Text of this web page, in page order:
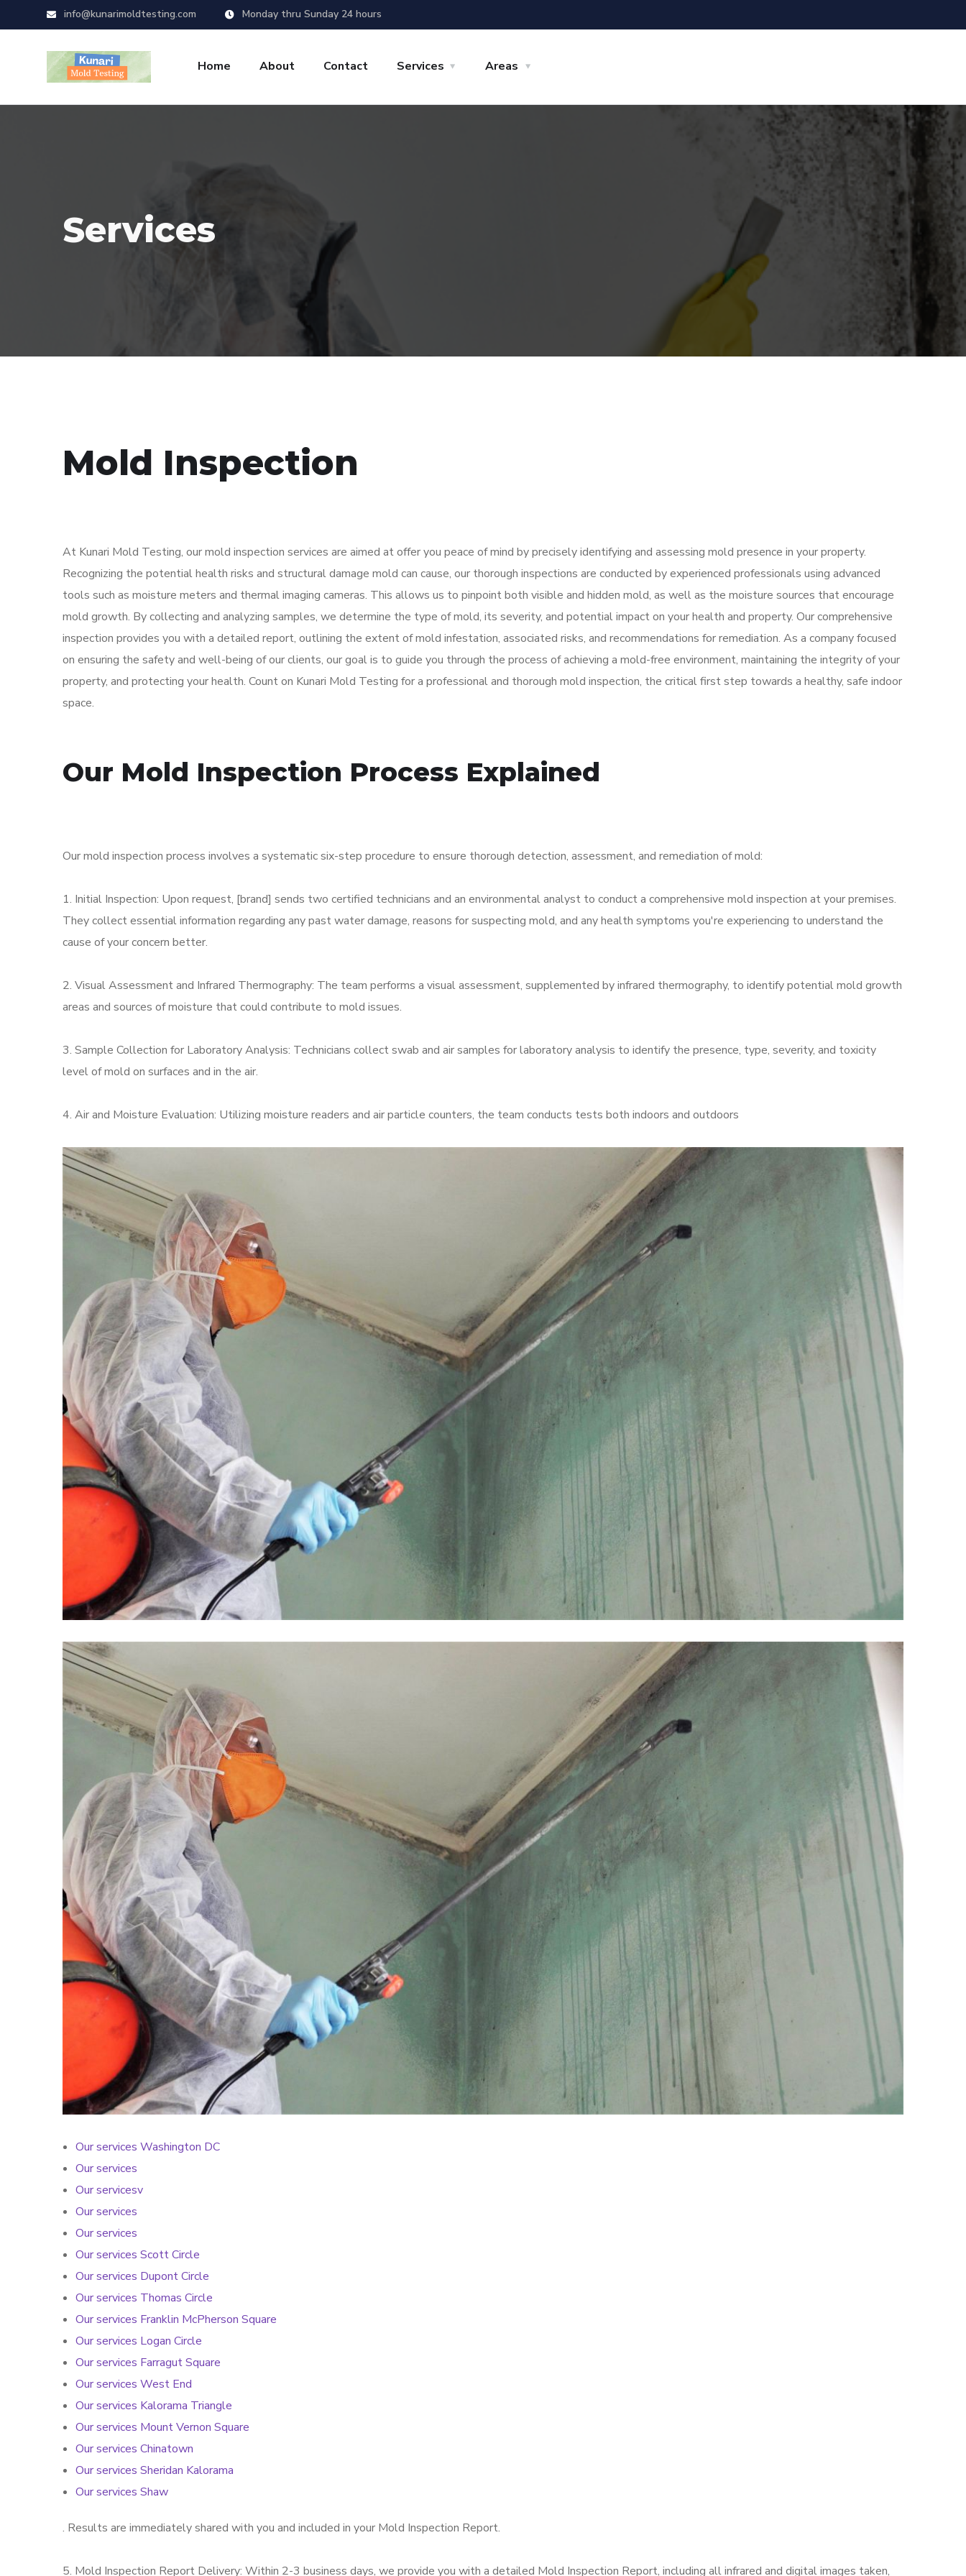
info@kunarimoldtesting.com Monday thru Sunday 24 hours
Home About Contact Services Areas
Services
Mold Inspection
At Kunari Mold Testing, our mold inspection services are aimed at offer you peace of mind by precisely identifying and assessing mold presence in your property.
Recognizing the potential health risks and structural damage mold can cause, our thorough inspections are conducted by experienced professionals using advanced
tools such as moisture meters and thermal imaging cameras. This allows us to pinpoint both visible and hidden mold, as well as the moisture sources that encourage
mold growth. By collecting and analyzing samples, we determine the type of mold, its severity, and potential impact on your health and property. Our comprehensive
inspection provides you with a detailed report, outlining the extent of mold infestation, associated risks, and recommendations for remediation. As a company focused
on ensuring the safety and well-being of our clients, our goal is to guide you through the process of achieving a mold-free environment, maintaining the integrity of your
property, and protecting your health. Count on Kunari Mold Testing for a professional and thorough mold inspection, the critical first step towards a healthy, safe indoor
space.
Our Mold Inspection Process Explained
Our mold inspection process involves a systematic six-step procedure to ensure thorough detection, assessment, and remediation of mold:
1. Initial Inspection: Upon request, [brand] sends two certified technicians and an environmental analyst to conduct a comprehensive mold inspection at your premises.
They collect essential information regarding any past water damage, reasons for suspecting mold, and any health symptoms you're experiencing to understand the
cause of your concern better.
2. Visual Assessment and Infrared Thermography: The team performs a visual assessment, supplemented by infrared thermography, to identify potential mold growth
areas and sources of moisture that could contribute to mold issues.
3. Sample Collection for Laboratory Analysis: Technicians collect swab and air samples for laboratory analysis to identify the presence, type, severity, and toxicity
level of mold on surfaces and in the air.
4. Air and Moisture Evaluation: Utilizing moisture readers and air particle counters, the team conducts tests both indoors and outdoors
Our services Washington DC
Our services
Our servicesv
Our services
Our services
Our services Scott Circle
Our services Dupont Circle
Our services Thomas Circle
Our services Franklin McPherson Square
Our services Logan Circle
Our services Farragut Square
Our services West End
Our services Kalorama Triangle
Our services Mount Vernon Square
Our services Chinatown
Our services Sheridan Kalorama
Our services Shaw
. Results are immediately shared with you and included in your Mold Inspection Report.
5. Mold Inspection Report Delivery: Within 2-3 business days, we provide you with a detailed Mold Inspection Report, including all infrared and digital images taken,